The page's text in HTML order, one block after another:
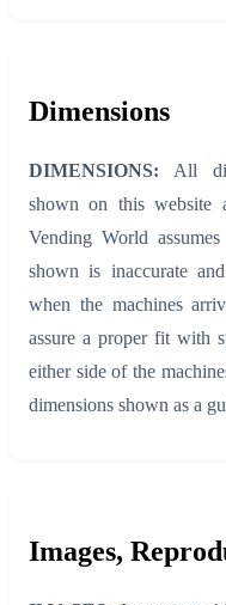
Dimensions
DIMENSIONS: All
shown on this website
Vending World
shown is inaccurate
when the machines
assure a proper fit with
either side of the
dimensions shown as a
Images,